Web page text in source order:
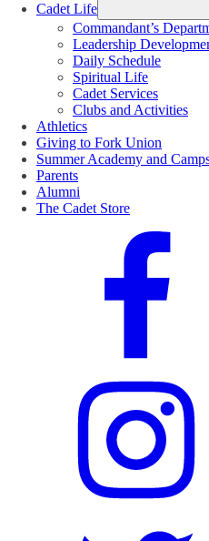
Cadet Life
Commandant’s
Leadership
Daily Schedule
Spiritual Life
Cadet Services
Clubs and Activities
Athletics
Giving to Fork Union
Summer Academy and
Parents
Alumni
The Cadet Store